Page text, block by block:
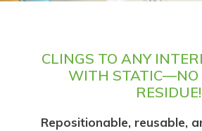
CLINGS TO ANY
WITH STATIC—NO
RESIDUE!
Repositionable, reusable,